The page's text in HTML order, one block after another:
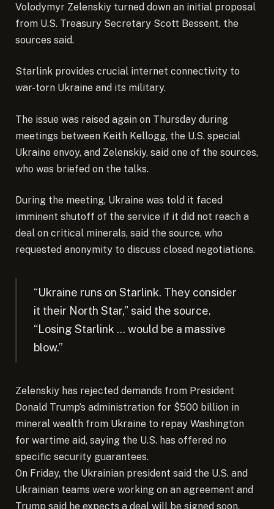
Volodymyr Zelenskiy turned down an initial proposal
from U.S. Treasury Secretary Scott Bessent, the
sources said.
Starlink provides crucial internet connectivity to
war-torn Ukraine and its military.
The issue was raised again on Thursday during
meetings between Keith Kellogg, the U.S. special
Ukraine envoy, and Zelenskiy, said one of the sources,
who was briefed on the talks.
During the meeting, Ukraine was told it faced
imminent shutoff of the service if it did not reach a
deal on critical minerals, said the source, who
requested anonymity to discuss closed negotiations.
“Ukraine runs on Starlink. They consider
it their North Star,” said the source.
“Losing Starlink … would be a massive
blow.”
Zelenskiy has rejected demands from President
Donald Trump’s administration for $500 billion in
mineral wealth from Ukraine to repay Washington
for wartime aid, saying the U.S. has offered no
specific security guarantees.
On Friday, the Ukrainian president said the U.S. and
Ukrainian teams were working on an agreement and
Trump said he expects a deal will be signed soon.